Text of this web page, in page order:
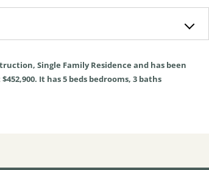
, Single Family Residence and has been
It has5 beds bedrooms, 3 baths